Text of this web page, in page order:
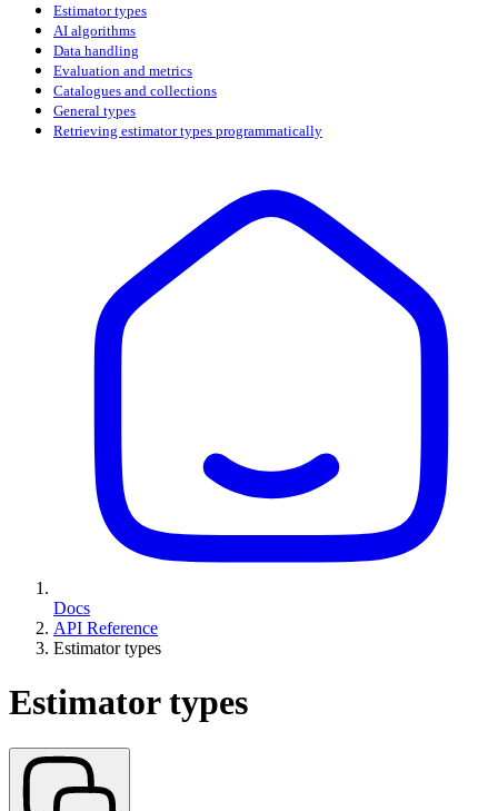
Estimator types
AI algorithms
Data handling
Evaluation and metrics
Catalogues and collections
General types
Retrieving estimator types programmatically
Docs
API Reference
Estimator types
Estimator types